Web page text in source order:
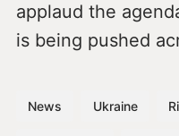
applaud the
is being pushed
News Ukraine